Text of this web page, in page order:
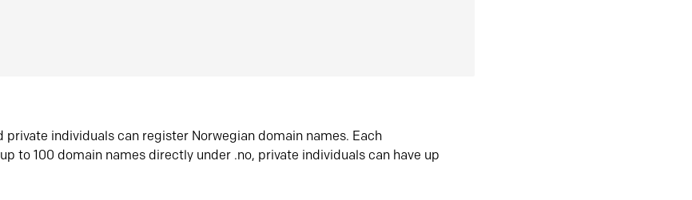
private individuals can register Norwegian domain names. Each
to 100 domain names directly under .no, private individuals can have up